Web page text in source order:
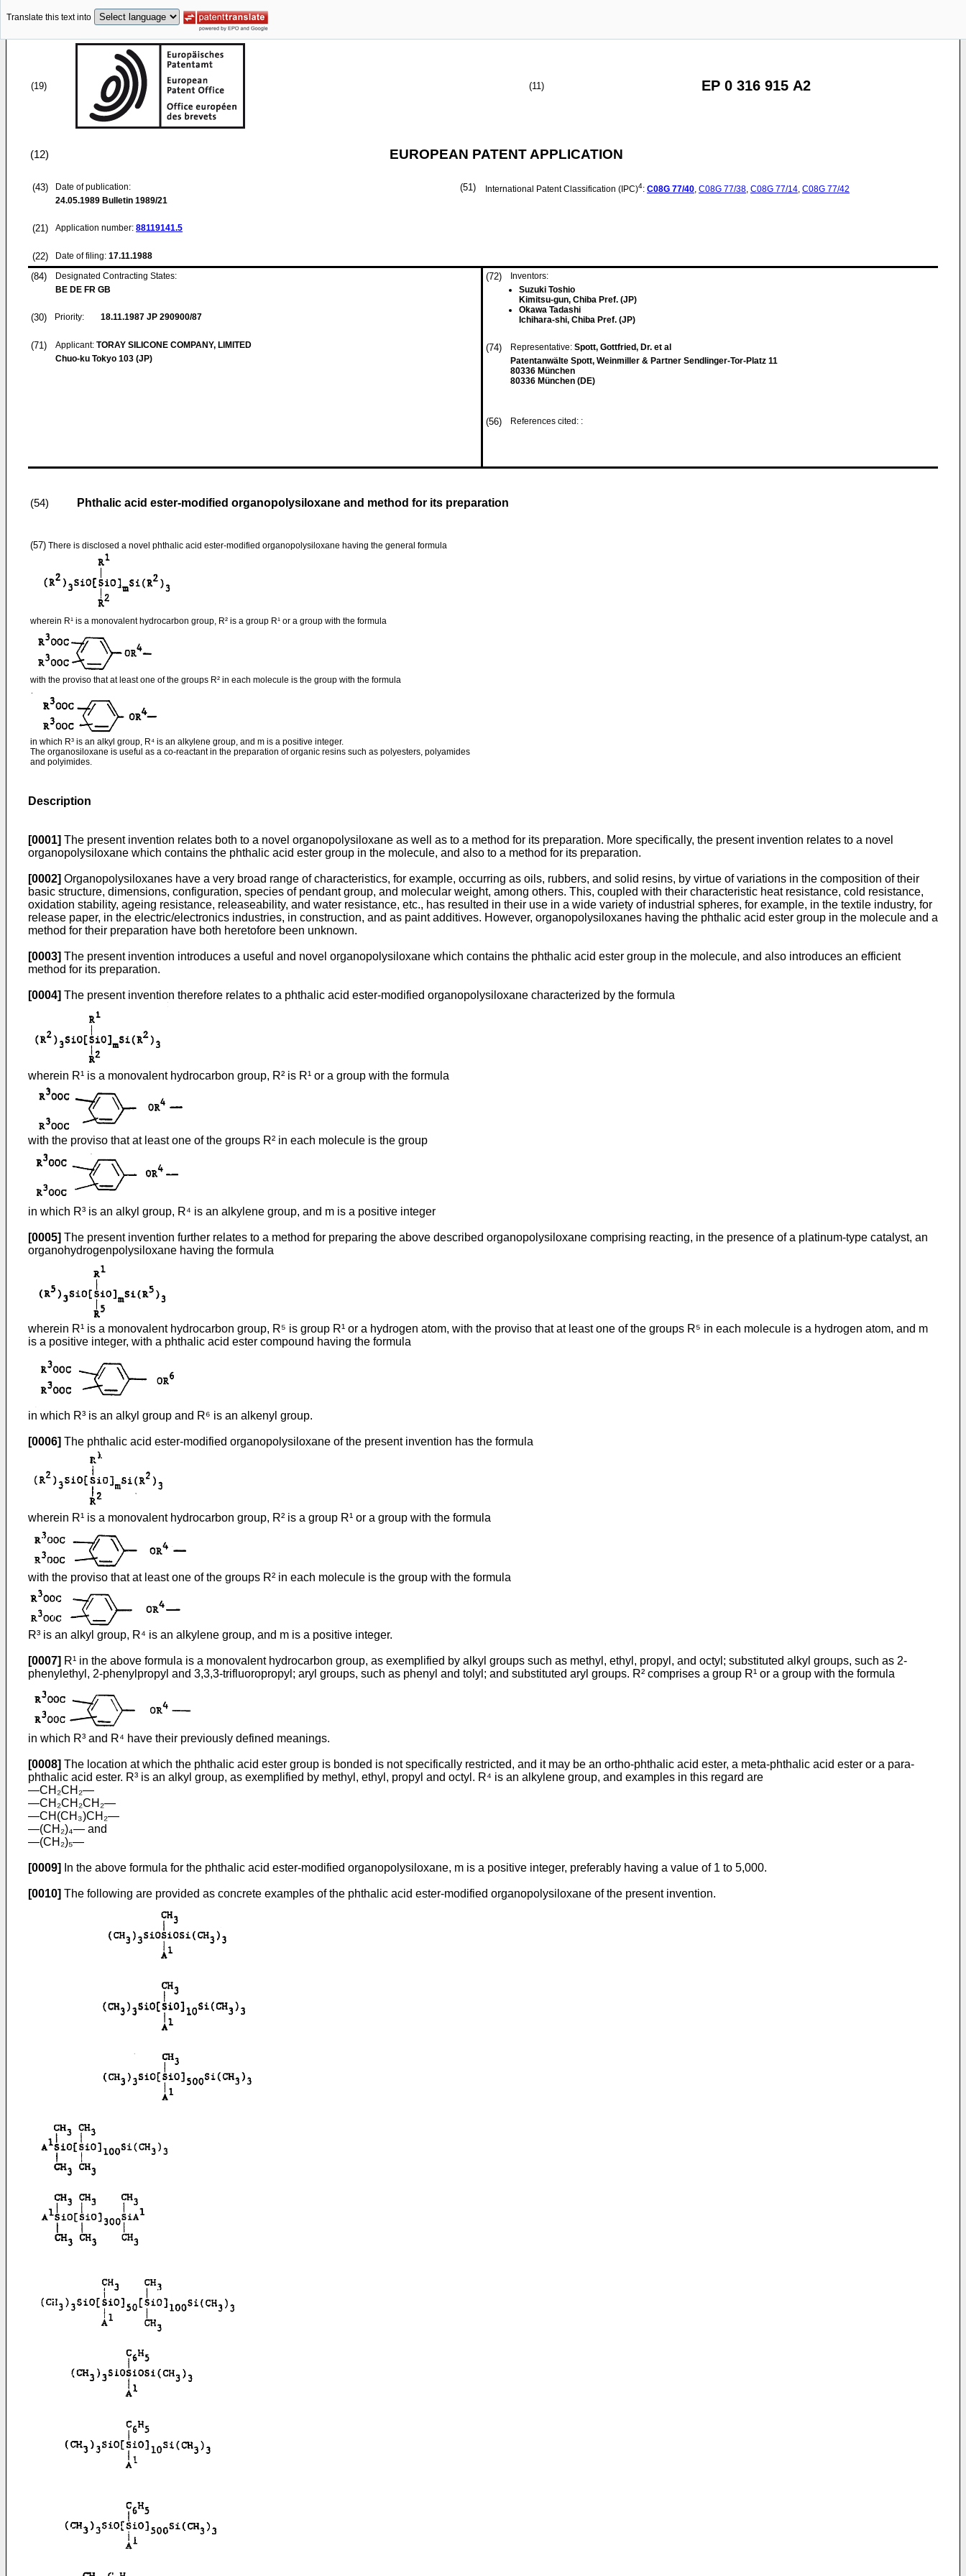
Translate this text into
(19) (11) EP 0 316 915 A2
(12) EUROPEAN PATENT APPLICATION
(43)
Date of publication:
24.05.1989 Bulletin 1989/21
(21) Application number: 88119141.5
(22) Date of filing: 17.11.1988
(51) International Patent Classification (IPC)4: C08G 77/40, C08G 77/38, C08G 77/14, C08G 77/42
(84)
Designated Contracting States:
BE DE FR GB
(30) Priority: 18.11.1987 JP 290900/87
(71) Applicant: TORAY SILICONE COMPANY, LIMITED
Chuo-ku Tokyo 103 (JP)
(72)
Inventors:
Suzuki Toshio
Kimitsu-gun, Chiba Pref. (JP)
Okawa Tadashi
Ichihara-shi, Chiba Pref. (JP)
(74) Representative: Spott, Gottfried, Dr. et al
Patentanwälte Spott, Weinmiller & Partner Sendlinger-Tor-Platz 11
80336 München
80336 München (DE)
(56) References cited: :
(54) Phthalic acid ester-modified organopolysiloxane and method for its preparation
(57) There is disclosed a novel phthalic acid ester-modified organopolysiloxane having the general formula
wherein R¹ is a monovalent hydrocarbon group, R² is a group R¹ or a group with the formula
with the proviso that at least one of the groups R² in each molecule is the group with the formula
in which R³ is an alkyl group, R⁴ is an alkylene group, and m is a positive integer.
The organosiloxane is useful as a co-reactant in the preparation of organic resins such as polyesters, polyamides
and polyimides.
Description
[0001] The present invention relates both to a novel organopolysiloxane as well as to a method for its preparation. More specifically, the present invention relates to a novel
organopolysiloxane which contains the phthalic acid ester group in the molecule, and also to a method for its preparation.
[0002] Organopolysiloxanes have a very broad range of characteristics, for example, occurring as oils, rubbers, and solid resins, by virtue of variations in the composition of their
basic structure, dimensions, configuration, species of pendant group, and molecular weight, among others. This, coupled with their characteristic heat resistance, cold resistance,
oxidation stability, ageing resistance, releaseability, and water resistance, etc., has resulted in their use in a wide variety of industrial spheres, for example, in the textile industry, for
release paper, in the electric/electronics industries, in construction, and as paint additives. However, organopolysiloxanes having the phthalic acid ester group in the molecule and a
method for their preparation have both heretofore been unknown.
[0003] The present invention introduces a useful and novel organopolysiloxane which contains the phthalic acid ester group in the molecule, and also introduces an efficient
method for its preparation.
[0004] The present invention therefore relates to a phthalic acid ester-modified organopolysiloxane characterized by the formula
wherein R¹ is a monovalent hydrocarbon group, R² is R¹ or a group with the formula
with the proviso that at least one of the groups R² in each molecule is the group
in which R³ is an alkyl group, R⁴ is an alkylene group, and m is a positive integer
[0005] The present invention further relates to a method for preparing the above described organopolysiloxane comprising reacting, in the presence of a platinum-type catalyst, an
organohydrogenpolysiloxane having the formula
wherein R¹ is a monovalent hydrocarbon group, R⁵ is group R¹ or a hydrogen atom, with the proviso that at least one of the groups R⁵ in each molecule is a hydrogen atom, and m
is a positive integer, with a phthalic acid ester compound having the formula
in which R³ is an alkyl group and R⁶ is an alkenyl group.
[0006] The phthalic acid ester-modified organopolysiloxane of the present invention has the formula
wherein R¹ is a monovalent hydrocarbon group, R² is a group R¹ or a group with the formula
with the proviso that at least one of the groups R² in each molecule is the group with the formula
R³ is an alkyl group, R⁴ is an alkylene group, and m is a positive integer.
[0007] R¹ in the above formula is a monovalent hydrocarbon group, as exemplified by alkyl groups such as methyl, ethyl, propyl, and octyl; substituted alkyl groups, such as 2-
phenylethyl, 2-phenylpropyl and 3,3,3-trifluoropropyl; aryl groups, such as phenyl and tolyl; and substituted aryl groups. R² comprises a group R¹ or a group with the formula
in which R³ and R⁴ have their previously defined meanings.
[0008] The location at which the phthalic acid ester group is bonded is not specifically restricted, and it may be an ortho-phthalic acid ester, a meta-phthalic acid ester or a para-
phthalic acid ester. R³ is an alkyl group, as exemplified by methyl, ethyl, propyl and octyl. R⁴ is an alkylene group, and examples in this regard are
―CH₂CH₂―
―CH₂CH₂CH₂―
―CH(CH₃)CH₂―
―(CH₂)₄― and
―(CH₂)₅―
[0009] In the above formula for the phthalic acid ester-modified organopolysiloxane, m is a positive integer, preferably having a value of 1 to 5,000.
[0010] The following are provided as concrete examples of the phthalic acid ester-modified organopolysiloxane of the present invention.